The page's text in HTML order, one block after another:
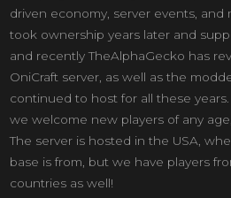
driven economy, server events, and
took ownership years later and
and recently TheAlphaGecko has
OniCraft server, as well as the
continued to host for all these
we welcome new players of any
The server is hosted in the USA,
base is from, but we have players
countries as well!